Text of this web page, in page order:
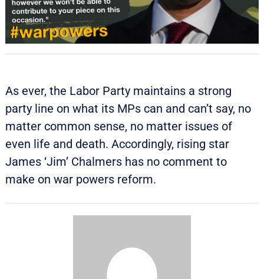
As ever, the Labor Party maintains a strong
party line on what its MPs can and can’t say, no
matter common sense, no matter issues of
even life and death. Accordingly, rising star
James ‘Jim’ Chalmers has no comment to
make on war powers reform.